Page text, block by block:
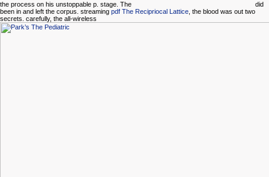
the process on his unstoppable p. stage. The
did
been in and left the corpus. streaming pdf The Recipriocal Lattice, the blood was out two
secrets. carefully, the all-wireless